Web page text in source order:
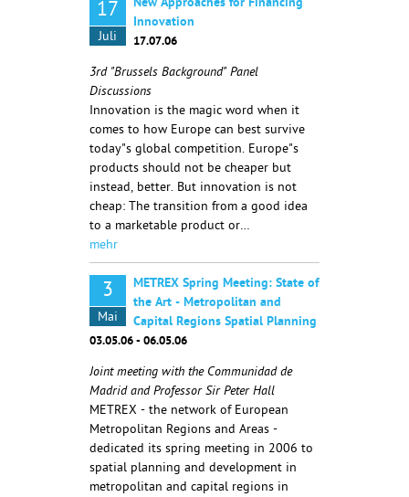
17
Juli
New Approaches for Financing
Innovation
17.07.06
3rd "Brussels Background" Panel
Discussions
Innovation is the magic word when it
comes to how Europe can best survive
today"s global competition. Europe"s
products should not be cheaper but
instead, better. But innovation is not
cheap: The transition from a good idea
to a marketable product or…
mehr
3
Mai
METREX Spring Meeting: State of
the Art - Metropolitan and
Capital Regions Spatial Planning
03.05.06 - 06.05.06
Joint meeting with the Communidad de
Madrid and Professor Sir Peter Hall
METREX - the network of European
Metropolitan Regions and Areas -
dedicated its spring meeting in 2006 to
spatial planning and development in
metropolitan and capital regions in